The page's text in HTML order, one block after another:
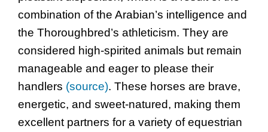
combination of the Arabian’s intelligence and
the Thoroughbred’s athleticism. They are
considered high-spirited animals but remain
manageable and eager to please their
handlers (source). These horses are brave,
energetic, and sweet-natured, making them
excellent partners for a variety of equestrian